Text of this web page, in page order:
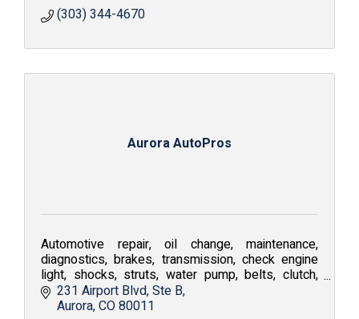
(303) 344-4670
Aurora AutoPros
Automotive repair, oil change, maintenance,
diagnostics, brakes, transmission, check engine
light, shocks, struts, water pump, belts, clutch,
coolant flush, air conditioning repair, tune-up
231 Airport Blvd Ste B
Aurora CO80011